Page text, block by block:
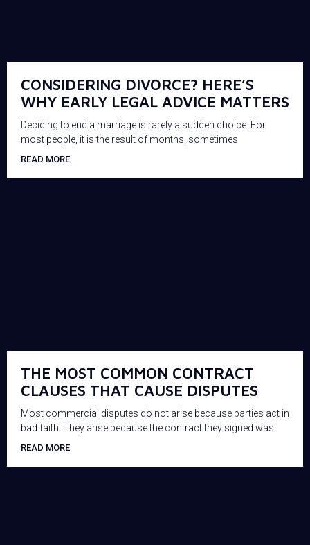
CONSIDERING DIVORCE? HERE’S
WHY EARLY LEGAL ADVICE MATTERS
Deciding to end a marriage is rarely a sudden choice. For
most people, it is the result of months, sometimes
READ MORE
THE MOST COMMON CONTRACT
CLAUSES THAT CAUSE DISPUTES
Most commercial disputes do not arise because parties act in
bad faith. They arise because the contract they signed was
READ MORE